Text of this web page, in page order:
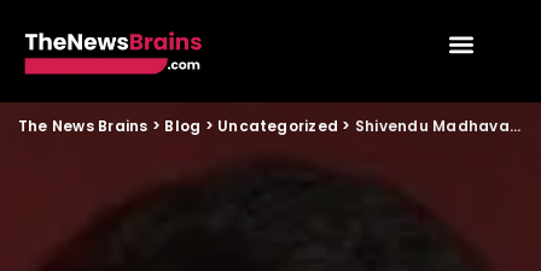
The News Brains > Blog > Uncategorized > Shivendu Madhava and AITCCL: Building Something That Actually Lasts